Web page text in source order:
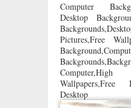
Computer
Desktop
Pictures,Free
Wallpapers,Free